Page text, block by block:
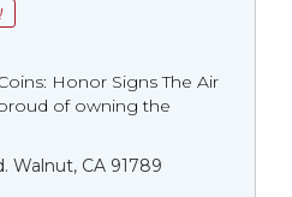
Honor Signs The Air
of owning the
Walnut, CA 91789